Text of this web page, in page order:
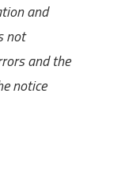
and
not
and the
notice